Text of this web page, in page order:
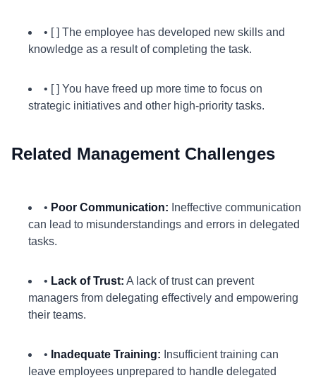
• [ ] The employee has developed new skills and
knowledge as a result of completing the task.
• [ ] You have freed up more time to focus on
strategic initiatives and other high-priority tasks.
Related Management Challenges
• Poor Communication: Ineffective communication
can lead to misunderstandings and errors in delegated
tasks.
• Lack of Trust: A lack of trust can prevent
managers from delegating effectively and empowering
their teams.
• Inadequate Training: Insufficient training can
leave employees unprepared to handle delegated